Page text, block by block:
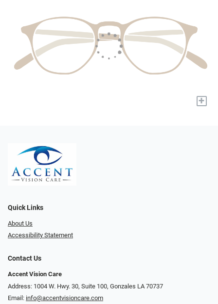
+
Quick Links
About Us
Accessibility Statement
Contact Us
Accent Vision Care
Address: 1004 W. Hwy. 30, Suite 100, Gonzales LA 70737
Email: info@accentvisioncare.com